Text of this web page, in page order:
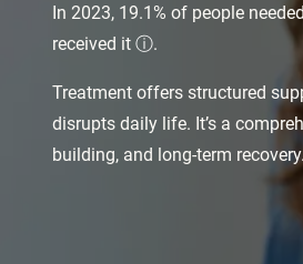
In 2023, 19.1% of people
received it ⓘ.
Treatment offers structured
disrupts daily life. It’s a
building, and long-term recovery.